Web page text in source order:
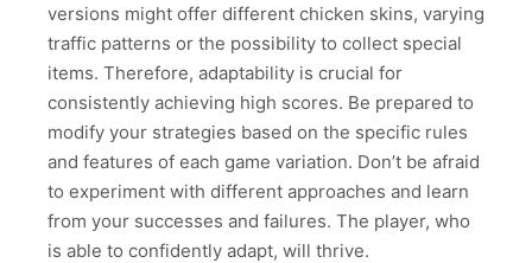
versions might offer different chicken skins, varying
traffic patterns or the possibility to collect special
items. Therefore, adaptability is crucial for
consistently achieving high scores. Be prepared to
modify your strategies based on the specific rules
and features of each game variation. Don’t be afraid
to experiment with different approaches and learn
from your successes and failures. The player, who
is able to confidently adapt, will thrive.